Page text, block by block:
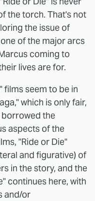
the torch. That's not
the issue of
of the major arcs
coming to
lives are for.
films seem to be in
which is only fair,
the
aspects of the
"Ride or Die"
and figurative) of
in the story, and the
continues here, with
and/or